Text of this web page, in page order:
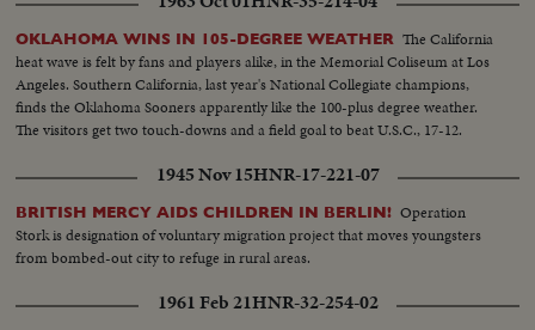
OKLAHOMA WINS IN 105-DEGREE WEATHER The California
heat wave is felt by fans and players alike, in the Memorial Coliseum at Los
Angeles. Southern California, last year's National Collegiate champions,
finds the Oklahoma Sooners apparently like the 100-plus degree weather.
The visitors get two touch-downs and a field goal to beat U.S.C., 17-12.
1945 Nov 15HNR-17-221-07
BRITISH MERCY AIDS CHILDREN IN BERLIN! Operation
Stork is designation of voluntary migration project that moves youngsters
from bombed-out city to refuge in rural areas.
1961 Feb 21HNR-32-254-02